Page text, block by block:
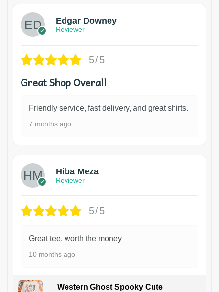
Edgar Downey
Reviewer
5/5
Great Shop Overall
Friendly service, fast delivery, and great shirts.
7 months ago
Hiba Meza
Reviewer
5/5
Great tee, worth the money
10 months ago
Western Ghost Spooky Cute